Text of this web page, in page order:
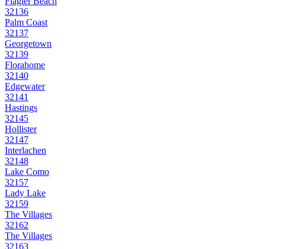
32136
Palm Coast
32137
Georgetown
32139
Florahome
32140
Edgewater
32141
Hastings
32145
Hollister
32147
Interlachen
32148
Lake Como
32157
Lady Lake
32159
The Villages
32162
The Villages
32163